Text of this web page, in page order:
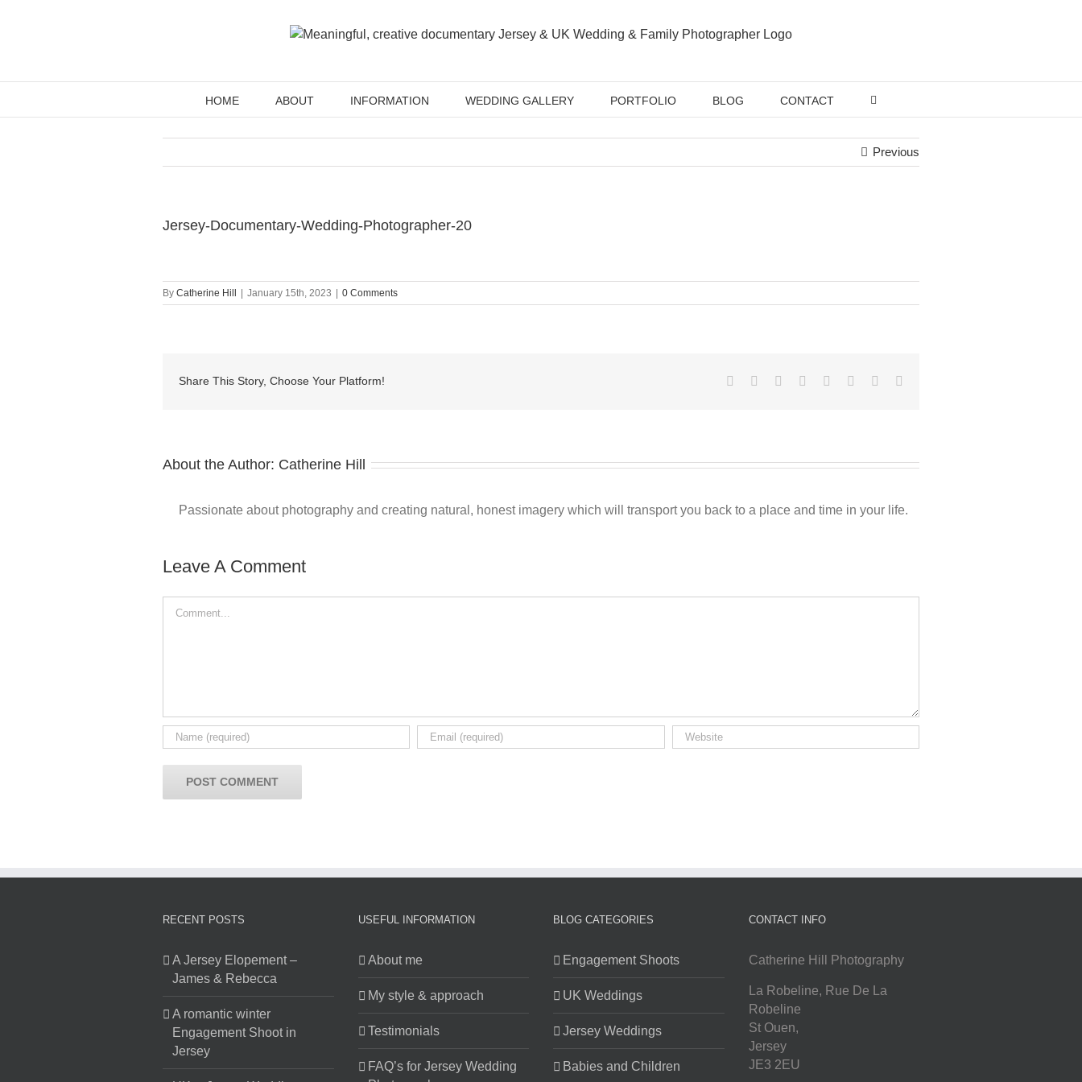
HOME ABOUT INFORMATION WEDDING GALLERY PORTFOLIO BLOG CONTACT
Previous
Jersey-Documentary-Wedding-Photographer-20
By Catherine Hill | January 15th, 2023 | 0 Comments
Share This Story, Choose Your Platform! Facebook
TwitterReddit LinkedIn
TumblrPinterest
About the Author: Catherine Hill
Passionate about photography and creating natural, honest imagery which will transport you back to a place and time in your life.
Leave A Comment
RECENT POSTS
A Jersey Elopement –
James & Rebecca
A romantic winter
Engagement Shoot in
Jersey
USEFUL INFORMATION
About me
My style & approach
Testimonials
FAQ’s for Jersey Wedding
BLOG CATEGORIES
Engagement Shoots
UK Weddings
Jersey Weddings
Babies and Children
CONTACT INFO
Catherine Hill Photography
La Robeline, Rue De La
Robeline
St Ouen,
Jersey
JE3 2EU